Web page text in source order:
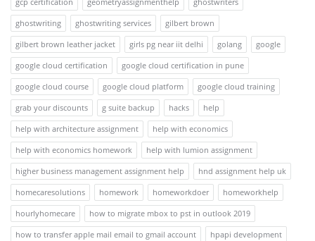
ghostwriting
ghostwriting services
gilbert brown
gilbert brown leather jacket
girls pg near iit delhi golang
google
google cloud certification
google cloud certification in pune
google cloud course
google cloud platform
google cloud training
grab your discounts
g suite backup hacks
help
help with architecture assignment
help with economics
help with economics homework
help with lumion assignment
higher business management assignment help
hnd assignment help uk
homecaresolutions
homework homeworkdoer
homeworkhelp
hourlyhomecare
how to migrate mbox to pst in outlook 2019
how to transfer apple mail email to gmail account
hpapi development